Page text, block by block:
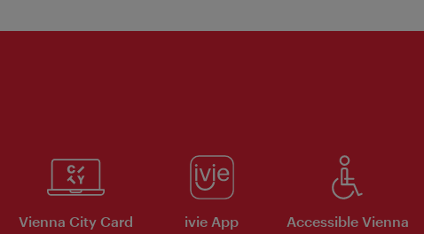
Vienna City Card ivie App Accessible Vienna